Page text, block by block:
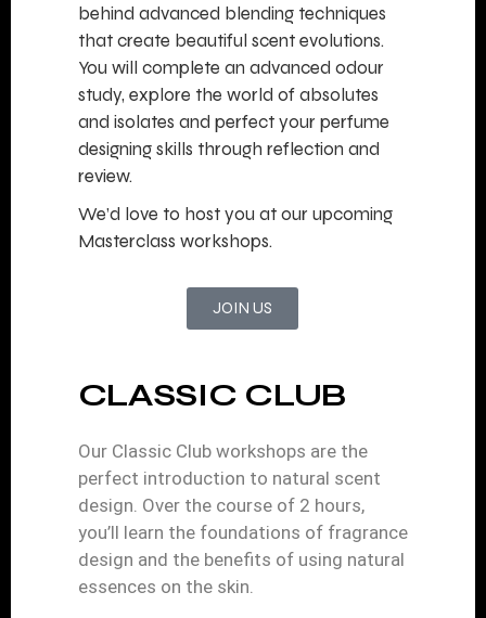
behind advanced blending techniques
that create beautiful scent evolutions.
You will complete an advanced odour
study, explore the world of absolutes
and isolates and perfect your perfume
designing skills through reflection and
review.
We’d love to host you at our upcoming
Masterclass workshops.
JOIN US
CLASSIC CLUB
Our Classic Club workshops are the
perfect introduction to natural scent
design. Over the course of 2 hours,
you’ll learn the foundations of fragrance
design and the benefits of using natural
essences on the skin.